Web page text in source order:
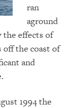
ran
aground
the effects of
off the coast of
and
1994 the